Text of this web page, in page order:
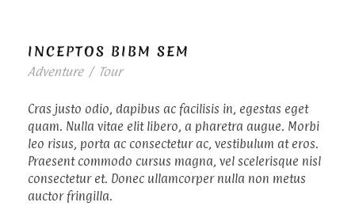
INCEPTOS BIBM SEM
Adventure / Tour
Cras justo odio, dapibus ac facilisis in, egestas eget
quam. Nulla vitae elit libero, a pharetra augue. Morbi
leo risus, porta ac consectetur ac, vestibulum at eros.
Praesent commodo cursus magna, vel scelerisque nisl
consectetur et. Donec ullamcorper nulla non metus
auctor fringilla.